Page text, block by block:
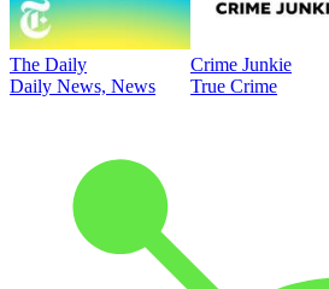
The Daily
Daily News, News
Crime Junkie
True Crime